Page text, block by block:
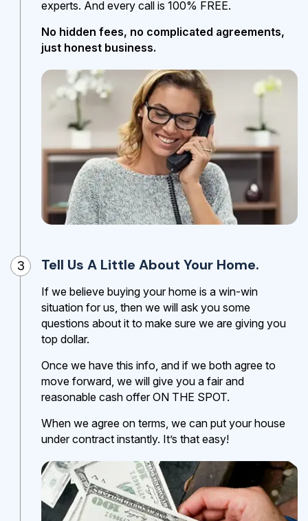
experts. And every call is 100% FREE.
No hidden fees, no complicated agreements,
just honest business.
3 Tell Us A Little About Your Home.
If we believe buying your home is a win-win
situation for us, then we will ask you some
questions about it to make sure we are giving you
top dollar.
Once we have this info, and if we both agree to
move forward, we will give you a fair and
reasonable cash offer ON THE SPOT.
When we agree on terms, we can put your house
under contract instantly. It’s that easy!